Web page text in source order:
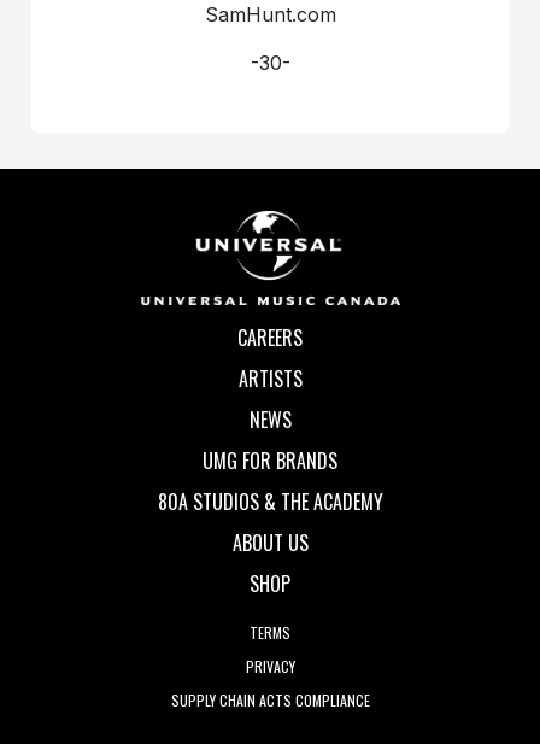
SamHunt.com
-30-
CAREERS
ARTISTS
NEWS
UMG FOR BRANDS
80A STUDIOS & THE ACADEMY
ABOUT US
SHOP
TERMS
PRIVACY
SUPPLY CHAIN ACTS COMPLIANCE